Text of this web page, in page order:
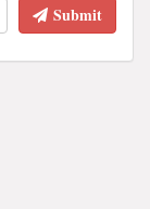
Submit